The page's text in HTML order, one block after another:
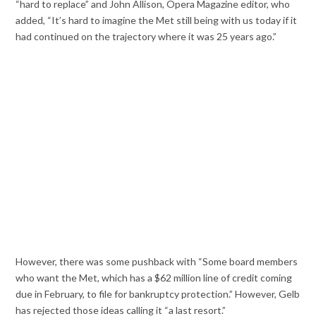
“hard to replace” and John Allison, Opera Magazine editor, who
added, “It’s hard to imagine the Met still being with us today if it
had continued on the trajectory where it was 25 years ago.”
However, there was some pushback with “Some board members
who want the Met, which has a $62 million line of credit coming
due in February, to file for bankruptcy protection.” However, Gelb
has rejected those ideas calling it “a last resort.”